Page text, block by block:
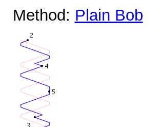
Method: Plain Bob